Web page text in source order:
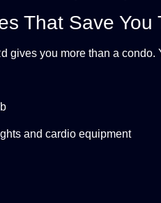
That Save
gives you more than a
and cardio equipment